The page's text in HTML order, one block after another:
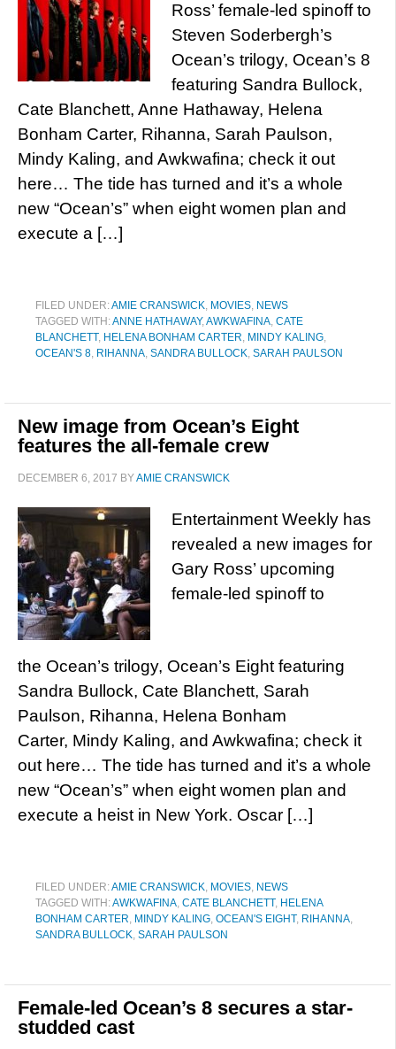
Ross’ female-led spinoff to
Steven Soderbergh’s
Ocean’s trilogy, Ocean’s 8
featuring Sandra Bullock,
Cate Blanchett, Anne Hathaway, Helena
Bonham Carter, Rihanna, Sarah Paulson,
Mindy Kaling, and Awkwafina; check it out
here… The tide has turned and it’s a whole
new “Ocean’s” when eight women plan and
execute a […]
FILED UNDER:AMIE CRANSWICK, MOVIES, NEWS
TAGGED WITH:ANNE HATHAWAY,AWKWAFINA, CATE
BLANCHETT, HELENA BONHAM CARTER, MINDY KALING,
OCEAN'S 8, RIHANNA, SANDRA BULLOCK, SARAH PAULSON
New image from Ocean’s Eight
features the all-female crew
DECEMBER 6, 2017 BYAMIE CRANSWICK
Entertainment Weekly has
revealed a new images for
Gary Ross’ upcoming
female-led spinoff to
the Ocean’s trilogy, Ocean’s Eight featuring
Sandra Bullock, Cate Blanchett, Sarah
Paulson, Rihanna, Helena Bonham
Carter, Mindy Kaling, and Awkwafina; check it
out here… The tide has turned and it’s a whole
new “Ocean’s” when eight women plan and
execute a heist in New York. Oscar […]
FILED UNDER:AMIE CRANSWICK, MOVIES, NEWS
TAGGED WITH:AWKWAFINA, CATE BLANCHETT, HELENA
BONHAM CARTER, MINDY KALING, OCEAN'S EIGHT, RIHANNA,
SANDRA BULLOCK, SARAH PAULSON
Female-led Ocean’s 8 secures a star-
studded cast